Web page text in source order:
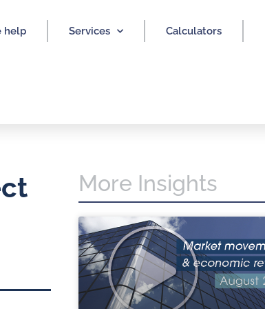
help Services Calculators
More Insights